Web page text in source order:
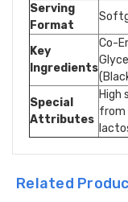
Serving
Format
Key
Ingredients
Co-
Special
Attributes
High
from
Related